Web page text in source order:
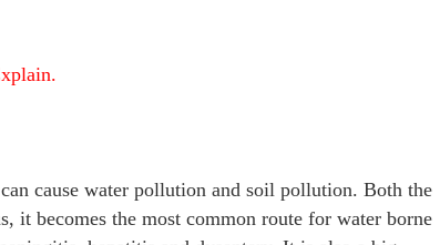
cause water pollution and soil pollution. Both the
it becomes the most common route for water borne